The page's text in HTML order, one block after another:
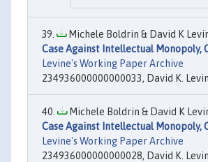
Michele Boldrin & David K
Case Against Intellectual Monopoly,
Levine's Working Paper Archive
234936000000000033, David K.
Michele Boldrin & David K
Case Against Intellectual Monopoly,
Levine's Working Paper Archive
234936000000000028, David K.